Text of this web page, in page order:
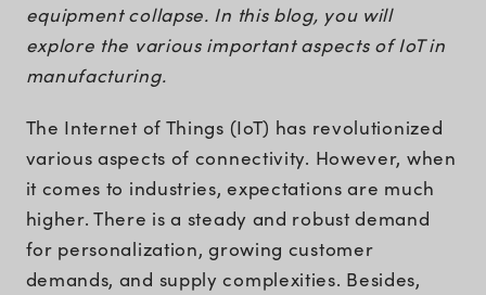
equipment collapse. In this blog, you will
explore the various important aspects of IoT in
manufacturing.
The Internet of Things (IoT) has revolutionized
various aspects of connectivity. However, when
it comes to industries, expectations are much
higher. There is a steady and robust demand
for personalization, growing customer
demands, and supply complexities. Besides,